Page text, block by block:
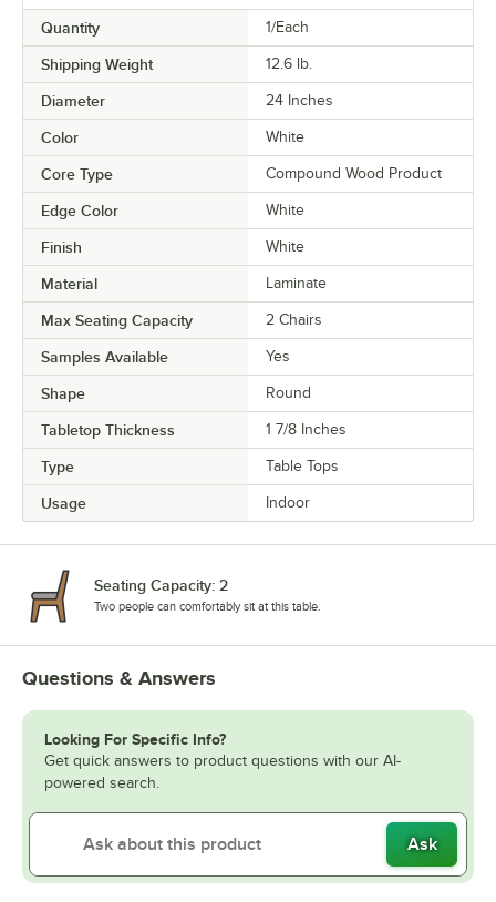
Quantity 1/Each
Shipping Weight 12.6 lb.
Diameter 24 Inches
Color White
Core Type Compound Wood Product
Edge Color White
Finish White
Material Laminate
Max Seating Capacity 2 Chairs
Samples Available Yes
Shape Round
Tabletop Thickness 1 7/8 Inches
Type Table Tops
Usage Indoor
Seating Capacity: 2
Two people can comfortably sit at this table.
Questions & Answers
Looking For Specific Info?
Get quick answers to product questions with our AI-
powered search.
Ask